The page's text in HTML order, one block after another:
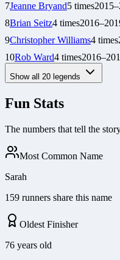
7Jeanne Bryand5 times2015–
8Brian Seitz4 times2016–
9Christopher Williams4 times
10Rob Ward4 times2016–
Show all 20 legends
Fun Stats
The numbers that tell the
Most Common Name
Sarah
159 runners share this name
Oldest Finisher
76 years old